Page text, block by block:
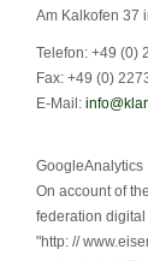
Am Kalkofen 37
Telefon: +49 (0)
Fax: +49 (0)
E-Mail:
GoogleAnalytics
On account of
federation
"http: //